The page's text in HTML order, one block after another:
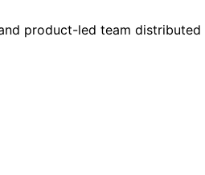
product-led team distributed